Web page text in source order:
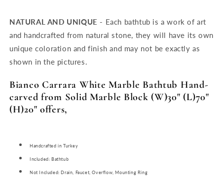
NATURAL AND UNIQUE - Each bathtub is a work of art
and handcrafted from natural stone, they will have its own
unique coloration and finish and may not be exactly as
shown in the pictures.
Bianco Carrara White Marble Bathtub Hand-
carved from Solid Marble Block (W)30" (L)70"
(H)20" offers,
Handcrafted in Turkey
Included: Bathtub
Not Included: Drain, Faucet, Overflow, Mounting Ring